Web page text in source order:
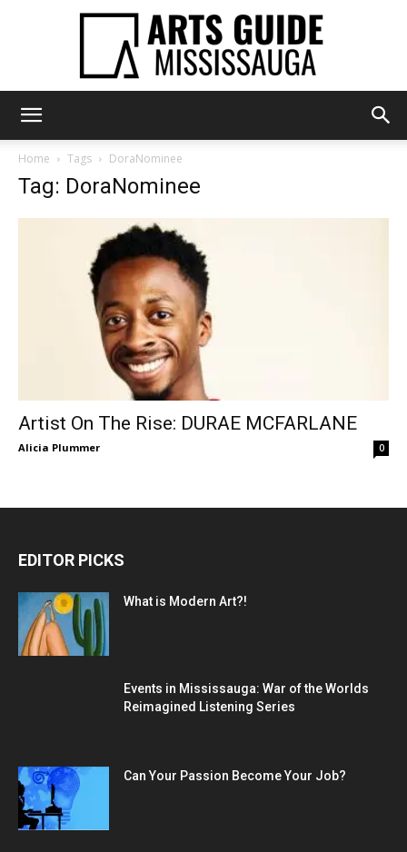
Home Tags DoraNominee
Tag: DoraNominee
Artist On The Rise: DURAE MCFARLANE
Alicia Plummer 0
EDITOR PICKS
What is Modern Art?!
Events in Mississauga: War of the Worlds
Reimagined Listening Series
Can Your Passion Become Your Job?